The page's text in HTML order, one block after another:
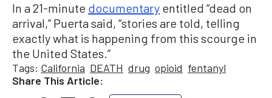
In a 21-minute documentary entitled “dead on
arrival,” Puerta said, “stories are told, telling
exactly what is happening from this scourge in
the United States.”
Tags: California DEATH drug opioid fentanyl
Share This Article: